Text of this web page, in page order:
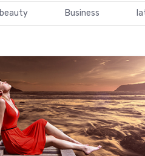
beauty Business